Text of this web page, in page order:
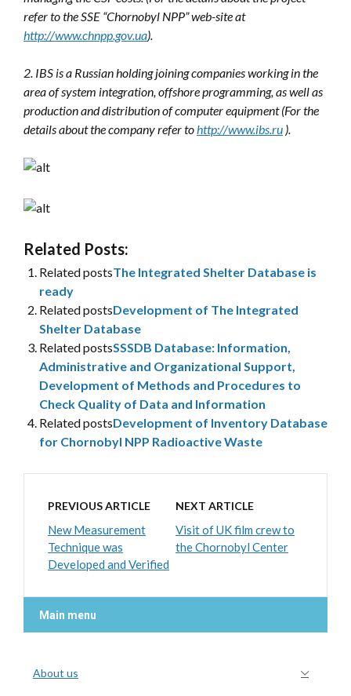
refer to the SSE “Chornobyl NPP” web-site at
http://www.chnpp.gov.ua).
2. IBS is a Russian holding joining companies working in the
area of system integration, offshore programming, as well as
production and distribution of computer equipment (For the
details about the company refer tohttp://www.ibs.ru ).
Related Posts:
Related postsThe Integrated Shelter Database is
ready
Related postsDevelopment of The Integrated
Shelter Database
Related postsSSSDB Database: Information,
Administrative and Organizational Support,
Development of Methods and Procedures to
Check Quality of Data and Information
Related postsDevelopment of Inventory Database
for Chornobyl NPP Radioactive Waste
PREVIOUS ARTICLE
New Measurement
Technique was
Developed and Verified
NEXT ARTICLE
Visit of UK film crew to
the Chornobyl Center
Main menu
About us